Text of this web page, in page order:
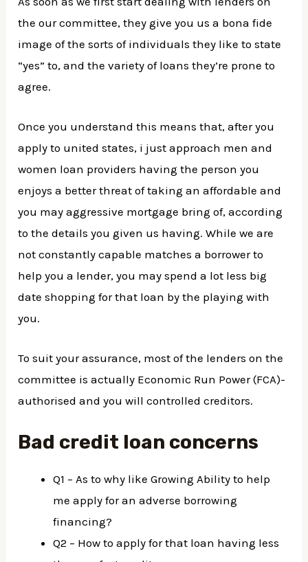
the our committee, they give you us a bona fide
image of the sorts of individuals they like to state
“yes” to, and the variety of loans they’re prone to
agree.
Once you understand this means that, after you
apply to united states, i just approach men and
women loan providers having the person you
enjoys a better threat of taking an affordable and
you may aggressive mortgage bring of, according
to the details you given us having. While we are
not constantly capable matches a borrower to
help you a lender, you may spend a lot less big
date shopping for that loan by the playing with
you.
To suit your assurance, most of the lenders on the
committee is actually Economic Run Power (FCA)-
authorised and you will controlled creditors.
Bad credit loan concerns
Q1 – As to why like Growing Ability to help
me apply for an adverse borrowing
financing?
Q2 – How to apply for that loan having less